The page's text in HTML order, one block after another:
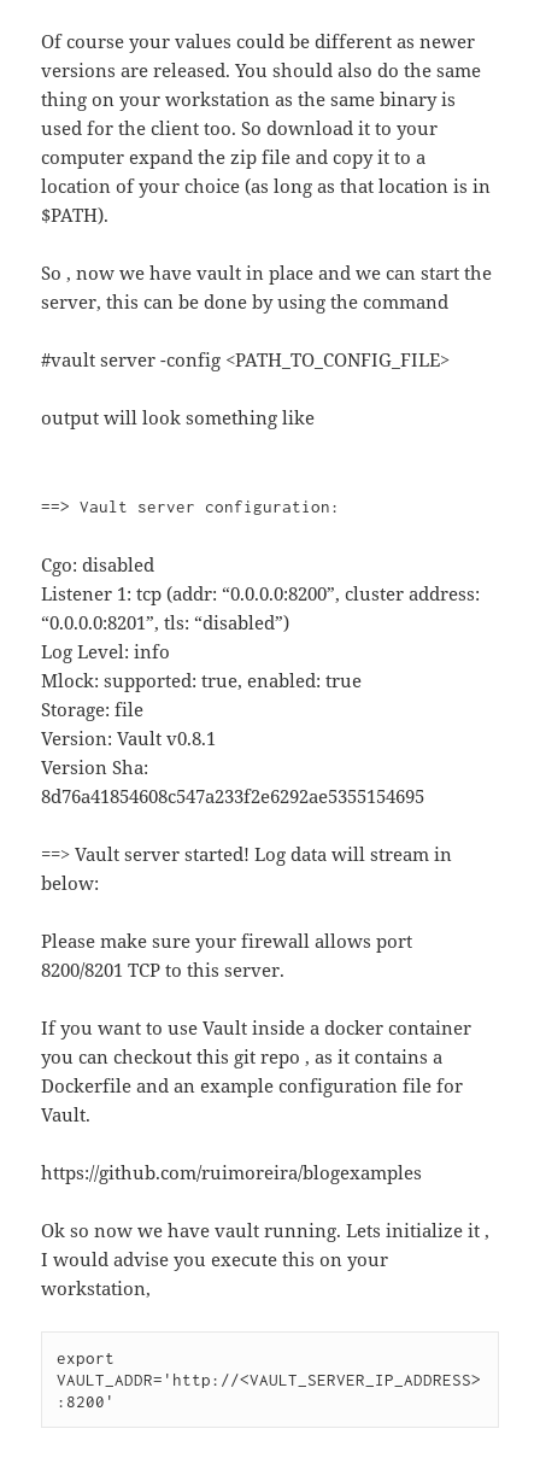
Of course your values could be different as newer
versions are released. You should also do the same
thing on your workstation as the same binary is
used for the client too. So download it to your
computer expand the zip file and copy it to a
location of your choice (as long as that location is in
$PATH).
So , now we have vault in place and we can start the
server, this can be done by using the command
#vault server -config <PATH_TO_CONFIG_FILE>
output will look something like
==> Vault server configuration:
Cgo: disabled
Listener 1: tcp (addr: “0.0.0.0:8200”, cluster address:
“0.0.0.0:8201”, tls: “disabled”)
Log Level: info
Mlock: supported: true, enabled: true
Storage: file
Version: Vault v0.8.1
Version Sha:
8d76a41854608c547a233f2e6292ae5355154695
==> Vault server started! Log data will stream in
below:
Please make sure your firewall allows port
8200/8201 TCP to this server.
If you want to use Vault inside a docker container
you can checkout this git repo , as it contains a
Dockerfile and an example configuration file for
Vault.
https://github.com/ruimoreira/blogexamples
Ok so now we have vault running. Lets initialize it ,
I would advise you execute this on your
workstation,
export
VAULT_ADDR='http://<VAULT_SERVER_IP_ADDRESS>
:8200'